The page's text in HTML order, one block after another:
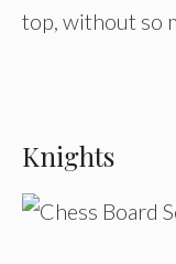
top, without so
Knights